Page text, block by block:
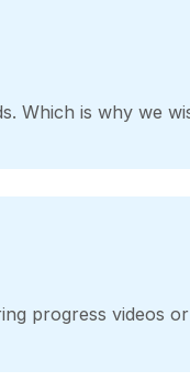
Which is why we
progress videos